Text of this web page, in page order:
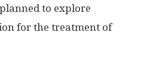
to explore
for the treatment of